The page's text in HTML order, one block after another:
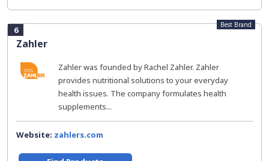
6
Zahler
Best Brand
Zahler was founded by Rachel Zahler. Zahler
provides nutritional solutions to your everyday
health issues. The company formulates health
supplements...
Website: zahlers.com